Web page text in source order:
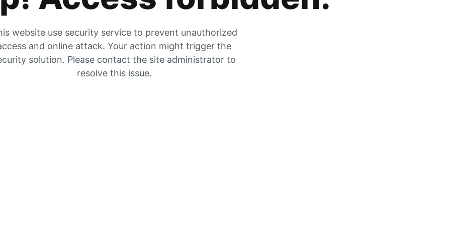
website use security service to prevent unauthorized
and online attack. Your action might trigger the
solution. Please contact the site administrator to
resolve this issue.